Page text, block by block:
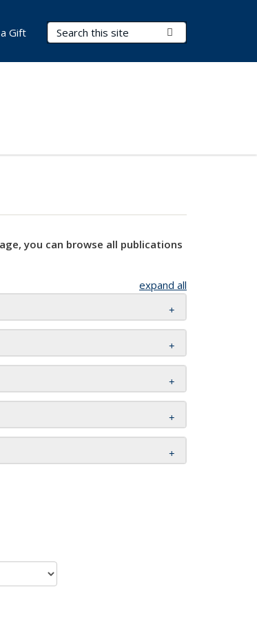
Search Terms
Gift
you can browse all publications
expand all